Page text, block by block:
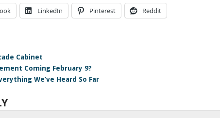
LinkedIn Pinterest Reddit
Cabinet
Coming February 9?
We’ve Heard So Far